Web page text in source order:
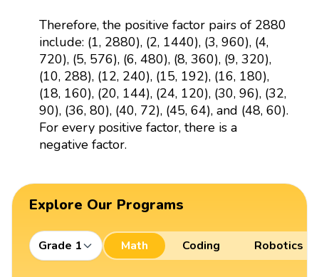
Therefore, the positive factor pairs of 2880
include: (1, 2880), (2, 1440), (3, 960), (4,
720), (5, 576), (6, 480), (8, 360), (9, 320),
(10, 288), (12, 240), (15, 192), (16, 180),
(18, 160), (20, 144), (24, 120), (30, 96), (32,
90), (36, 80), (40, 72), (45, 64), and (48, 60).
For every positive factor, there is a
negative factor.
Explore Our Programs
Grade 1 Math Coding Robotics